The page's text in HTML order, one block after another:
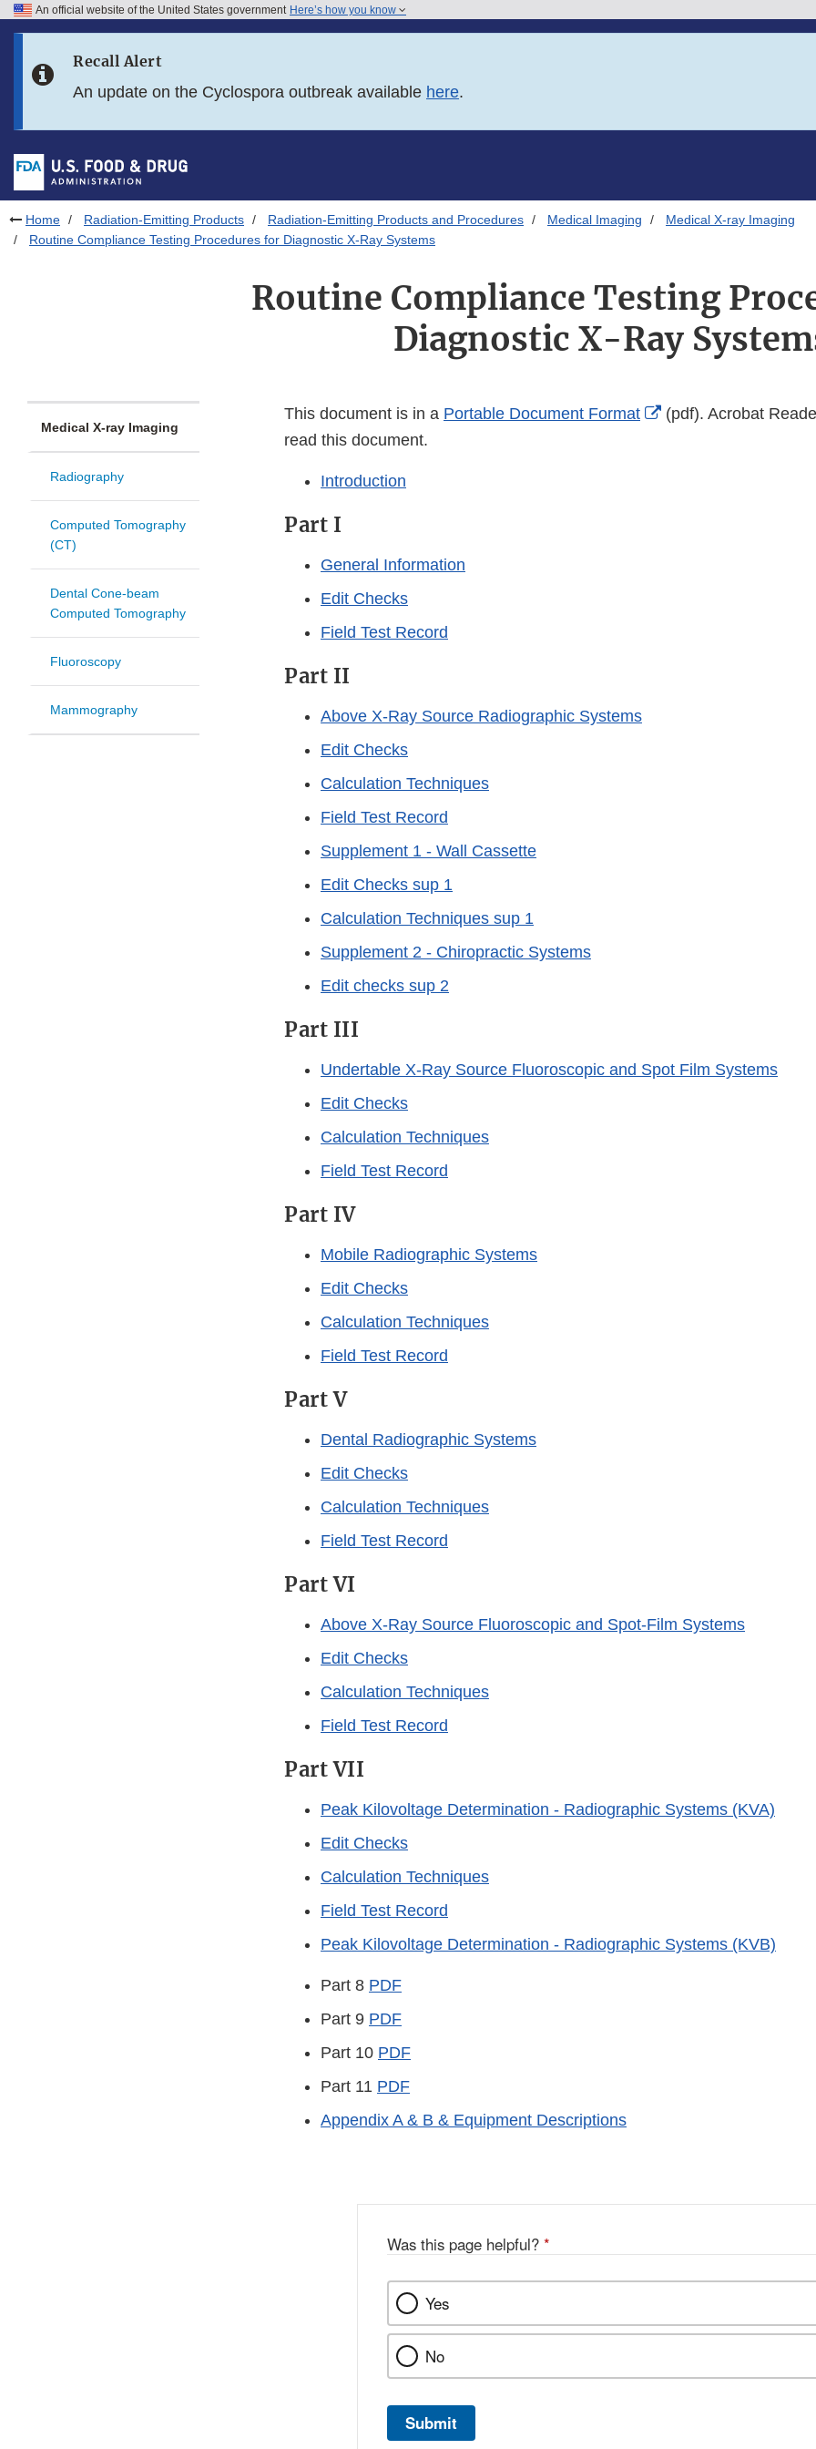
Skip to FDA Search
Skip to footer links
An official website of the United States government Here’s how you know
Recall Alert
An update on the Cyclospora outbreak available here.
Home Radiation-Emitting Products Radiation-Emitting Products and Procedures Medical Imaging
Medical X-ray Imaging
Routine Compliance Testing Procedures for Diagnostic X-Ray Systems
Routine Compliance Testing
Diagnostic X-Ray
Medical X-ray Imaging
Radiography
Computed Tomography
(CT)
Dental Cone-beam
Computed Tomography
Fluoroscopy
Mammography
This document is in a Portable Document Format
External
(pdf). Acrobat
read this document.
Introduction
Part I
General Information
Edit Checks
Field Test Record
Part II
Above X-Ray Source Radiographic Systems
Edit Checks
Calculation Techniques
Field Test Record
Supplement 1 - Wall Cassette
Edit Checks sup 1
Calculation Techniques sup 1
Supplement 2 - Chiropractic Systems
Edit checks sup 2
Part III
Undertable X-Ray Source Fluoroscopic and Spot Film Systems
Edit Checks
Calculation Techniques
Field Test Record
Part IV
Mobile Radiographic Systems
Edit Checks
Calculation Techniques
Field Test Record
Part V
Dental Radiographic Systems
Edit Checks
Calculation Techniques
Field Test Record
Part VI
Above X-Ray Source Fluoroscopic and Spot-Film Systems
Edit Checks
Calculation Techniques
Field Test Record
Part VII
Peak Kilovoltage Determination - Radiographic Systems (KVA)
Edit Checks
Calculation Techniques
Field Test Record
Peak Kilovoltage Determination - Radiographic Systems (KVB)
Part 8 PDF
Part 9 PDF
Part 10 PDF
Part 11 PDF
Appendix A & B & Equipment Descriptions
Was this page helpful? *
Yes
No
Submit